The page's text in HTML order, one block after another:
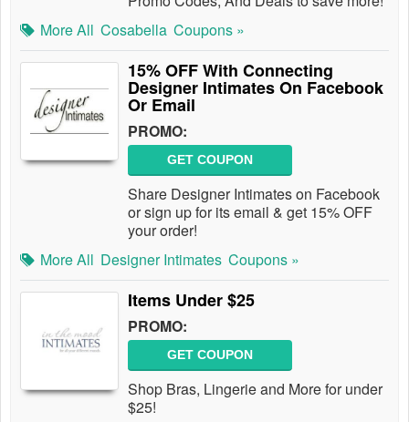
More All Cosabella Coupons »
15% OFF With Connecting
Designer Intimates On Facebook
Or Email
PROMO:
GET COUPON
Share Designer Intimates on Facebook
or sign up for its email & get 15% OFF
your order!
More All Designer Intimates Coupons »
Items Under $25
PROMO:
GET COUPON
Shop Bras, Lingerie and More for under
$25!